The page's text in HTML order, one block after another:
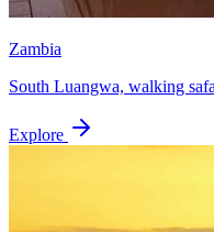
Zambia
South Luangwa, walking
Explore